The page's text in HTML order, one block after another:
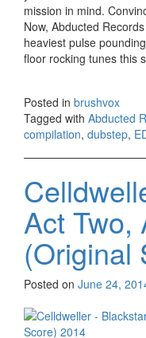
mission in mind.
Now, Abducted
heaviest pulse
floor rocking tunes this
Posted in brushvox
Tagged with Abducted
compilation, dubstep,
Act Two,
(Original
Posted on June 24,